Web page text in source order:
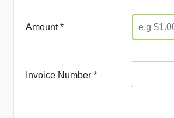
Amount *
Invoice Number *